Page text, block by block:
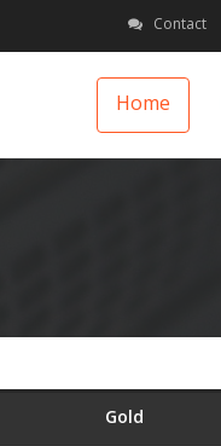
Contact
Home
Gold